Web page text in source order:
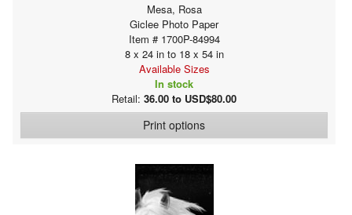
Mesa, Rosa
Giclee Photo Paper
Item # 1700P-84994
8 x 24 in to 18 x 54 in
Available Sizes
In stock
Retail: 36.00 to USD$80.00
Print options